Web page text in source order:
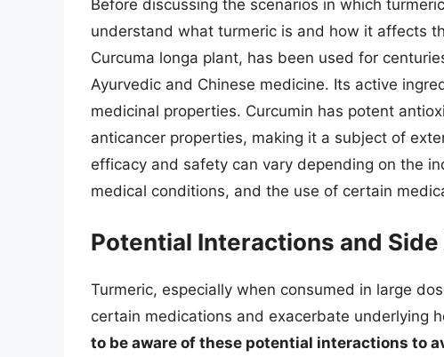
Before discussing the scenarios in which
understand what turmeric is and how it affects
Curcuma longa plant, has been used for
Ayurvedic and Chinese medicine. Its active
medicinal properties. Curcumin has potent
anticancer properties, making it a subject of
efficacy and safety can vary depending on the
medical conditions, and the use of certain
Potential Interactions and
Turmeric, especially when consumed in large
certain medications and exacerbate underlying
to be aware of these potential interactions to